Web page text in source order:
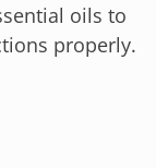
oils to
properly.